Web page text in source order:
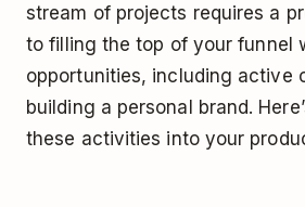
stream of projects requires a
to filling the top of your funnel
opportunities, including active
building a personal brand.
these activities into your